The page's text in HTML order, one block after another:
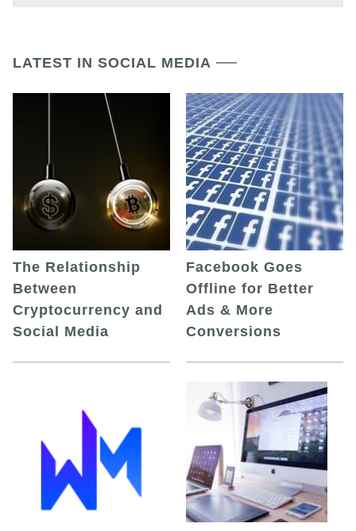
LATEST IN SOCIAL MEDIA
The Relationship
Between
Cryptocurrency and
Social Media
Facebook Goes
Offline for Better
Ads & More
Conversions